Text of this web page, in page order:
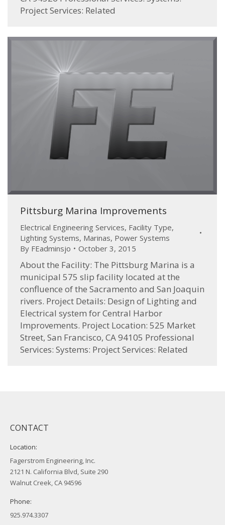
Project Services: Related
Pittsburg Marina Improvements
Electrical Engineering Services, Facility Type,
Lighting Systems, Marinas, Power Systems
By FEadminsjo October 3, 2015
About the Facility: The Pittsburg Marina is a
municipal 575 slip facility located at the
confluence of the Sacramento and San Joaquin
rivers. Project Details: Design of Lighting and
Electrical system for Central Harbor
Improvements. Project Location: 525 Market
Street, San Francisco, CA 94105 Professional
Services: Systems: Project Services: Related
CONTACT
Location:
Fagerstrom Engineering, Inc.
2121 N. California Blvd, Suite 290
Walnut Creek, CA 94596
Phone:
925.974.3307